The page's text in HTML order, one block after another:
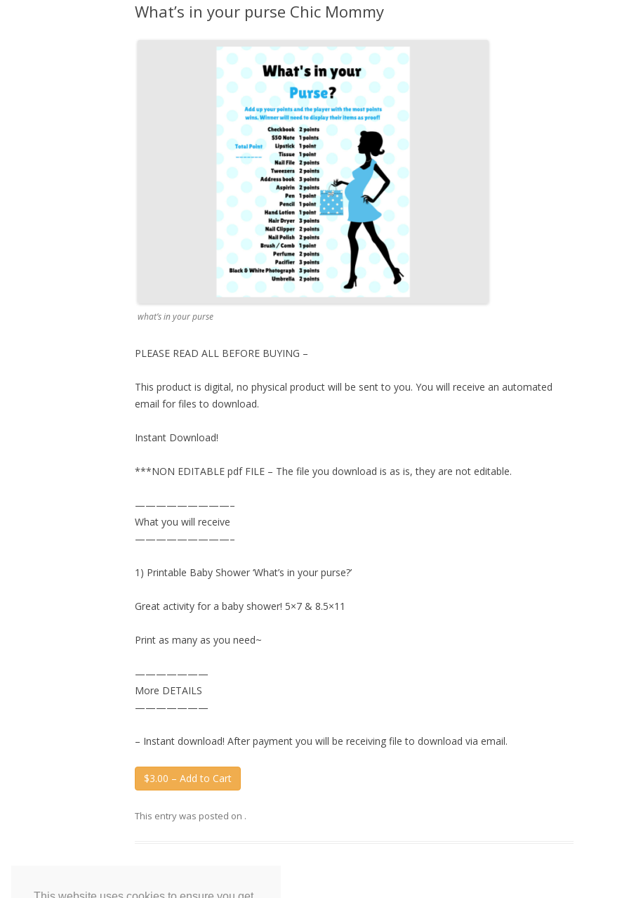
What’s in your purse Chic Mommy
what’s in your purse
PLEASE READ ALL BEFORE BUYING –
This product is digital, no physical product will be sent to you. You will receive an automated
email for files to download.
Instant Download!
***NON EDITABLE pdf FILE – The file you download is as is, they are not editable.
—————————–
What you will receive
—————————–
1) Printable Baby Shower ‘What’s in your purse?’
Great activity for a baby shower! 5×7 & 8.5×11
Print as many as you need~
———————
More DETAILS
———————
– Instant download! After payment you will be receiving file to download via email.
$3.00 – Add to Cart
This entry was posted on .